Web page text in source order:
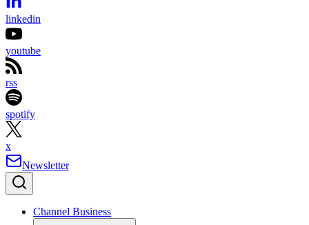
linkedin
youtube
rss
spotify
x
Newsletter
Channel Business